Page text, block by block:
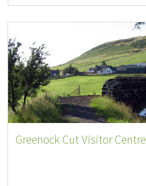
Greenock Cut Visitor Centre